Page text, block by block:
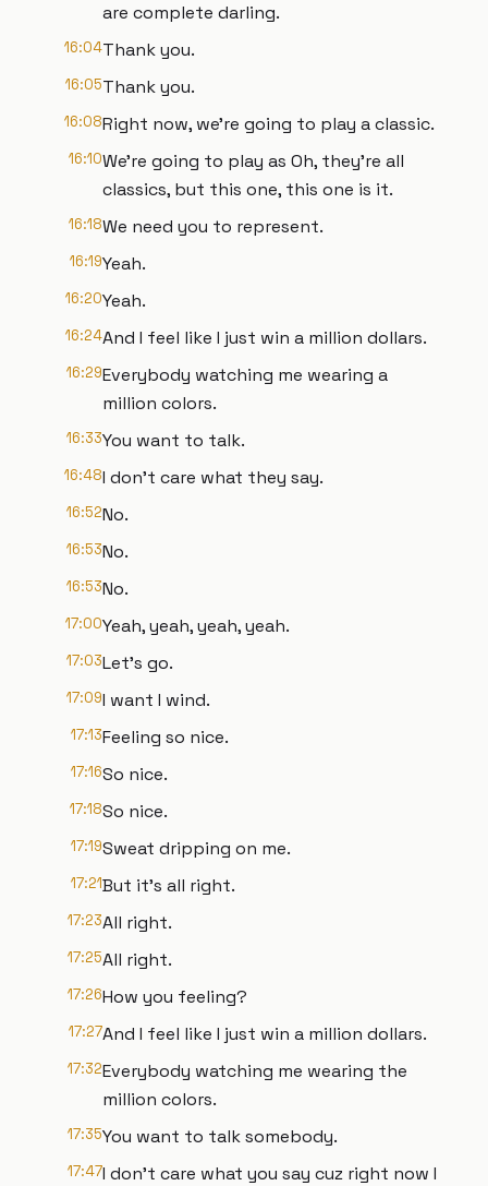
are complete darling.
16:04Thank you.
16:05Thank you.
16:08Right now, we're going to play a classic.
16:10We're going to play as Oh, they're all
classics, but this one, this one is it.
16:18We need you to represent.
16:19Yeah.
16:20Yeah.
16:24And I feel like I just win a million dollars.
16:29Everybody watching me wearing a
million colors.
16:33You want to talk.
16:48I don't care what they say.
16:52No.
16:53No.
16:53No.
17:00Yeah, yeah, yeah, yeah.
17:03Let's go.
17:09I want I wind.
17:13Feeling so nice.
17:16So nice.
17:18So nice.
17:19Sweat dripping on me.
17:21But it's all right.
17:23All right.
17:25All right.
17:26How you feeling?
17:27And I feel like I just win a million dollars.
17:32Everybody watching me wearing the
million colors.
17:35You want to talk somebody.
17:47I don't care what you say cuz right now I